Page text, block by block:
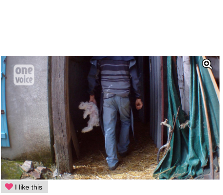
I like this